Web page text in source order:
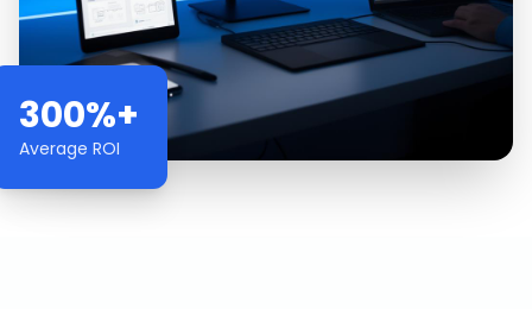
300%+
Average ROI